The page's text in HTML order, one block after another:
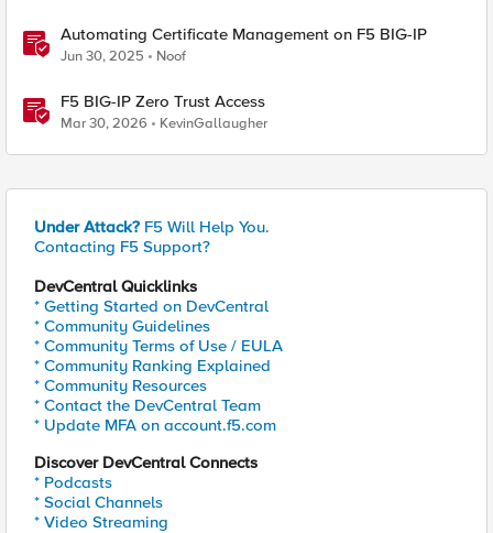
Automating Certificate Management on F5 BIG-IP
Jun 30, 2025 Noof
F5 BIG-IP Zero Trust Access
Mar 30, 2026 KevinGallaugher
Under Attack? F5 Will Help You.
Contacting F5 Support?
DevCentral Quicklinks
* Getting Started on DevCentral
* Community Guidelines
* Community Terms of Use / EULA
* Community Ranking Explained
* Community Resources
* Contact the DevCentral Team
* Update MFA on account.f5.com
Discover DevCentral Connects
* Podcasts
* Social Channels
* Video Streaming